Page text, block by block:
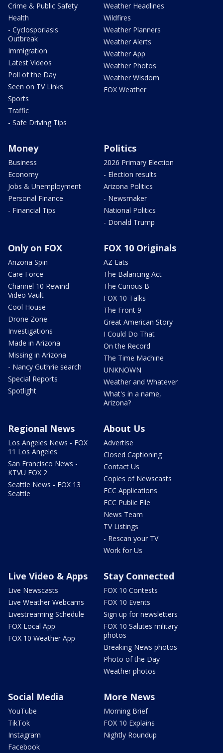
Crime & Public Safety
Health
- Cyclosporiasis
Outbreak
Immigration
Latest Videos
Poll of the Day
Seen on TV Links
Sports
Traffic
- Safe Driving Tips
Weather Headlines
Wildfires
Weather Planners
Weather Alerts
Weather App
Weather Photos
Weather Wisdom
FOX Weather
Money
Business
Economy
Jobs & Unemployment
Personal Finance
- Financial Tips
Politics
2026 Primary Election
- Election results
Arizona Politics
- Newsmaker
National Politics
- Donald Trump
Only on FOX
Arizona Spin
Care Force
Channel 10 Rewind
Video Vault
Cool House
Drone Zone
Investigations
Made in Arizona
Missing in Arizona
- Nancy Guthrie search
Special Reports
Spotlight
FOX 10 Originals
AZ Eats
The Balancing Act
The Curious B
FOX 10 Talks
The Front 9
Great American Story
I Could Do That
On the Record
The Time Machine
UNKNOWN
Weather and Whatever
What's in a name,
Arizona?
Regional News
Los Angeles News - FOX
11 Los Angeles
San Francisco News -
KTVU FOX 2
Seattle News - FOX 13
Seattle
About Us
Advertise
Closed Captioning
Contact Us
Copies of Newscasts
FCC Applications
FCC Public File
News Team
TV Listings
- Rescan your TV
Work for Us
Live Video & Apps
Live Newscasts
Live Weather Webcams
Livestreaming Schedule
FOX Local App
FOX 10 Weather App
Stay Connected
FOX 10 Contests
FOX 10 Events
Sign up for newsletters
FOX 10 Salutes military
photos
Breaking News photos
Photo of the Day
Weather photos
Social Media
YouTube
TikTok
Instagram
Facebook
More News
Morning Brief
FOX 10 Explains
Nightly Roundup